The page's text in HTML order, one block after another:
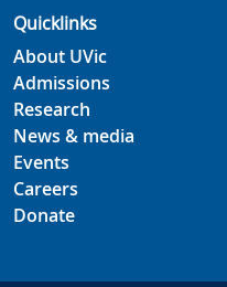
Quicklinks
About UVic
Admissions
Research
News & media
Events
Careers
Donate